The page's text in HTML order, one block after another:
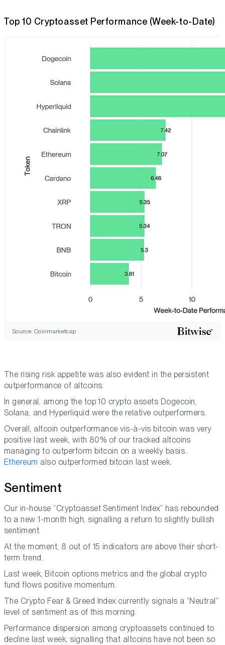
Top 10 Cryptoasset Performance (Week-to-Date)
Source: Coinmarketcap
The rising risk appetite was also evident in the persistent
outperformance of altcoins.
In general, among the top 10 crypto assets Dogecoin,
Solana, and Hyperliquid were the relative outperformers.
Overall, altcoin outperformance vis-à-vis bitcoin was very
positive last week, with 80% of our tracked altcoins
managing to outperform bitcoin on a weekly basis.
Ethereum also outperformed bitcoin last week.
Sentiment
Our in-house “Cryptoasset Sentiment Index” has rebounded
to a new 1-month high, signalling a return to slightly bullish
sentiment.
At the moment, 8 out of 15 indicators are above their short-
term trend.
Last week, Bitcoin options metrics and the global crypto
fund flows positive momentum.
The Crypto Fear & Greed Index currently signals a “Neutral”
level of sentiment as of this morning.
Performance dispersion among cryptoassets continued to
decline last week, signalling that altcoins have not been so